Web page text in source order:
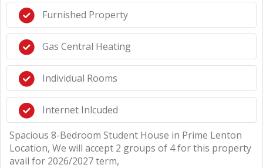
Furnished Property
Gas Central Heating
Individual Rooms
Internet Inlcuded
Spacious 8-Bedroom Student House in Prime Lenton
Location, We will accept 2 groups of 4 for this property
avail for 2026/2027 term,